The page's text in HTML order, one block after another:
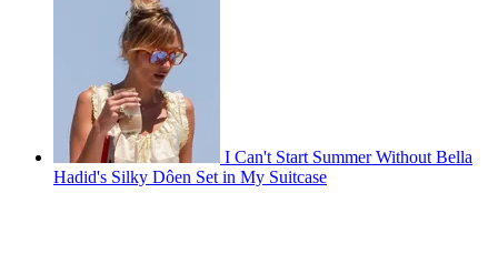
I Can't Start Summer Without Bella
Hadid's Silky Dôen Set in My Suitcase